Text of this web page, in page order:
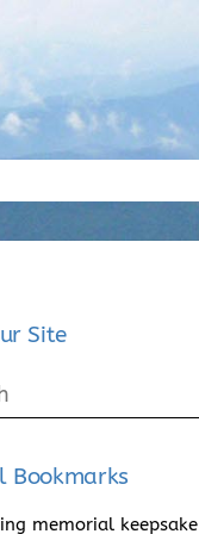
Site
Bookmarks
memorial keepsake